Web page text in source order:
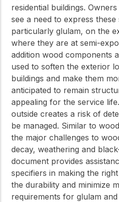
residential buildings.
see a need to express
particularly glulam, on the
where they are at semi-
addition wood components
used to soften the exterior
buildings and make them
anticipated to remain
appealing for the service
outside creates a risk of
be managed. Similar to
the major challenges to
decay, weathering and
document provides
specifiers in making the
the durability and minimize
requirements for glulam